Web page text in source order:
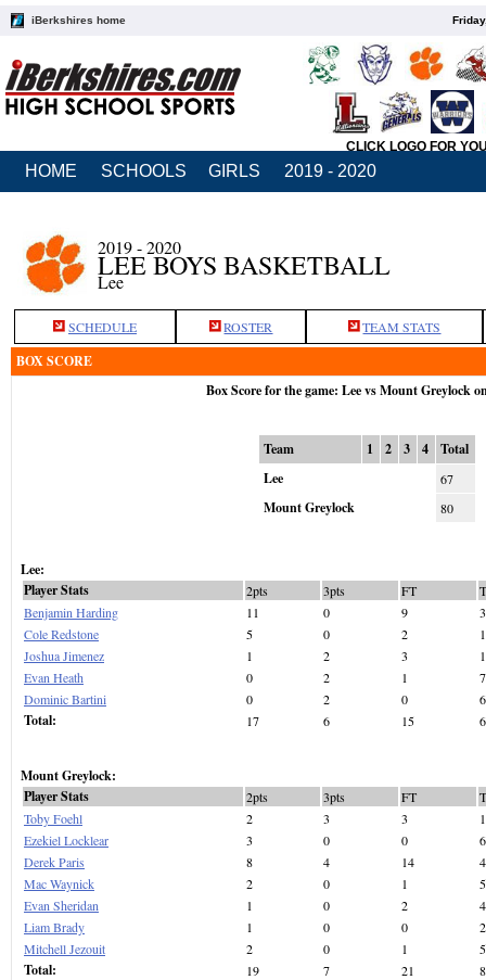
iBerkshires home
CLICK LOGO FOR
HOME SCHOOLS GIRLS 2019 - 2020
2019 - 2020
LEE BOYS BASKETBALL
Lee
SCHEDULE ROSTER TEAM STATS
BOX SCORE
Box Score for the game: Lee vs Mount Greylock
Team 1 2 3 4
Total
Lee
67
Mount Greylock 80
Lee:
Player Stats
2pts 3pts FT
Benjamin Harding
11 0 9
Cole Redstone
5 0 2
Joshua Jimenez
1 2 3
Evan Heath
0 2 1
7
Dominic Bartini
0 2 0 6
Total: 17 6 15
Mount Greylock:
Player Stats
2pts 3pts FT
Toby Foehl
2 3 3
Ezekiel Locklear
3 0 0
6
Derek Paris
8 4 14
Mac Waynick
2 0 1
5
Evan Sheridan
1 0 2
4
Liam Brady
1 0 0
2
Mitchell Jezouit
2 0 1 5
Total: 19 7 21